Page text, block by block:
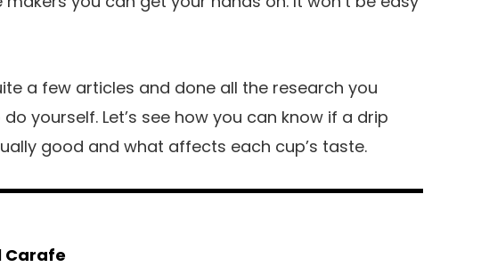
a few articles and done all the research you
yourself. Let’s see how you can know if a drip
good and what affects each cup’s taste.
Carafe